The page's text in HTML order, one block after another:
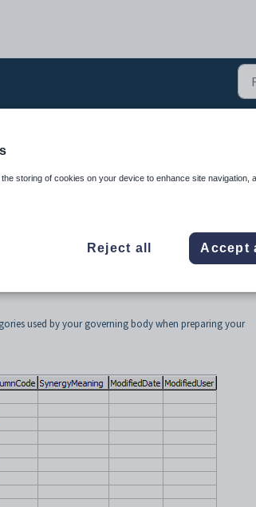
lookup
used by your governing body when preparing your
storing of cookies on your device to enhance site navigation,
Reject all Accept